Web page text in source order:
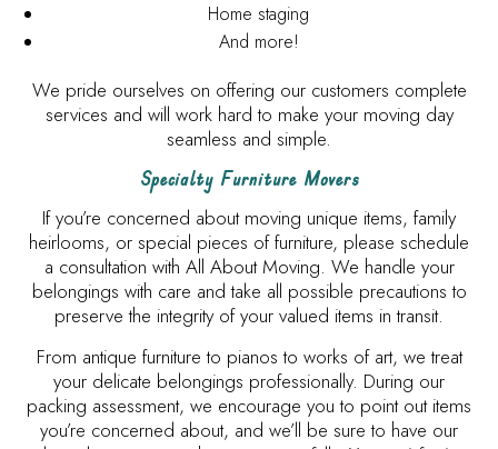
Home staging
And more!
We pride ourselves on offering our customers complete
services and will work hard to make your moving day
seamless and simple.
Specialty Furniture Movers
If you’re concerned about moving unique items, family
heirlooms, or special pieces of furniture, please schedule
a consultation with All About Moving. We handle your
belongings with care and take all possible precautions to
preserve the integrity of your valued items in transit.
From antique furniture to pianos to works of art, we treat
your delicate belongings professionally. During our
packing assessment, we encourage you to point out items
you’re concerned about, and we’ll be sure to have our